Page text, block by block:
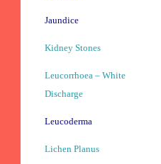
Jaundice
Kidney Stones
Leucorrhoea – White
Discharge
Leucoderma
Lichen Planus